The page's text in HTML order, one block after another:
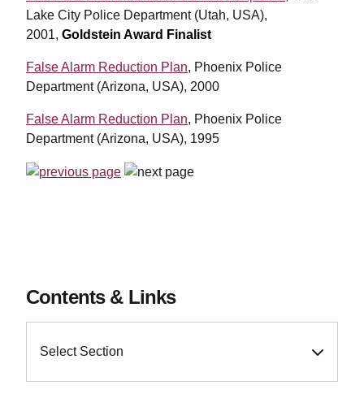
Lake City Police Department (Utah, USA),
2001, Goldstein Award Finalist
False Alarm Reduction Plan, Phoenix Police
Department (Arizona, USA), 2000
False Alarm Reduction Plan, Phoenix Police
Department (Arizona, USA), 1995
Contents & Links
Select Section